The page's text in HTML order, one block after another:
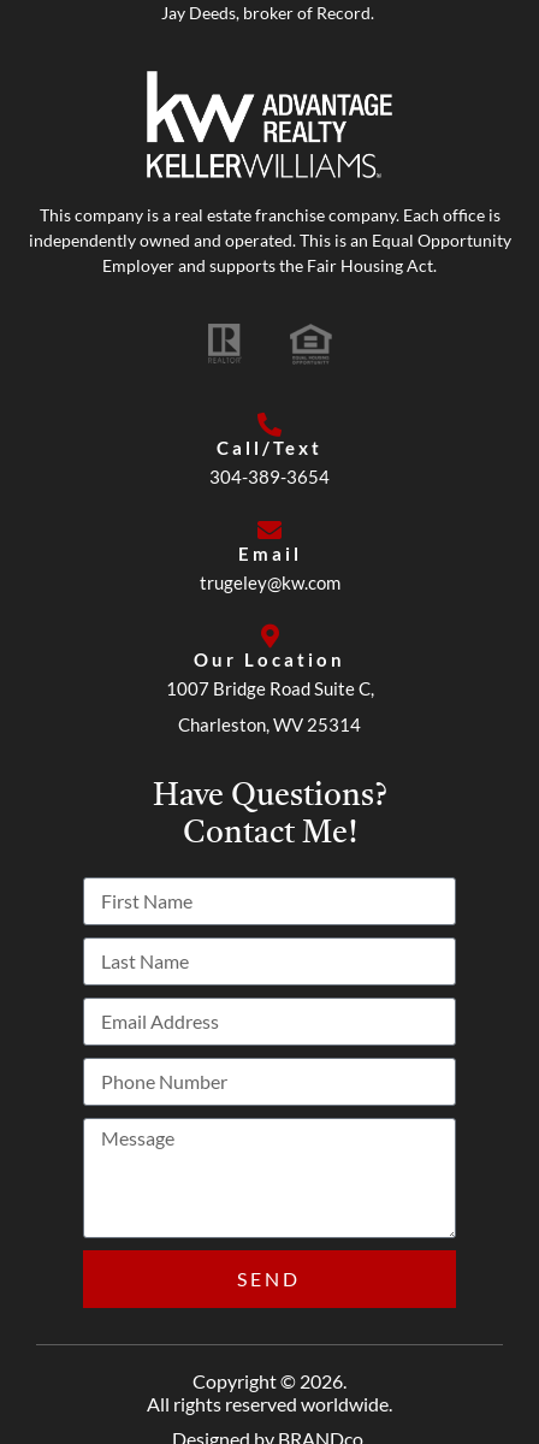
Jay Deeds, broker of Record.
This company is a real estate franchise company. Each office is
independently owned and operated. This is an Equal Opportunity
Employer and supports the Fair Housing Act.
Call/Text
304-389-3654
Email
trugeley@kw.com
Our Location
1007 Bridge Road Suite C,
Charleston, WV 25314
Have Questions?
Contact Me!
SEND
Copyright © 2026.
All rights reserved worldwide.
Designed by BRANDco.